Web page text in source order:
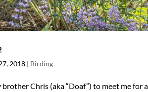
2018 | Birding
brother Chris (aka “Doaf”) to meet me for